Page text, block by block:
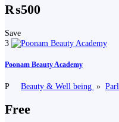
₨500
Save
3
Poonam Beauty Academy
P Beauty & Well being »
Free